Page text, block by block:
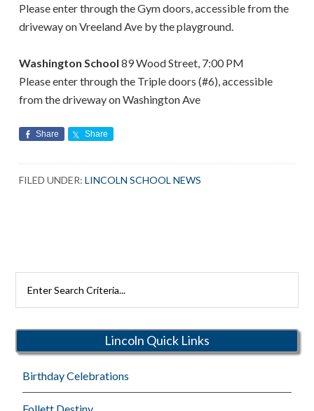
Please enter through the Gym doors, accessible from the
driveway on Vreeland Ave by the playground.
Washington School 89 Wood Street, 7:00 PM
Please enter through the Triple doors (#6), accessible
from the driveway on Washington Ave
Share Share
FILED UNDER:LINCOLN SCHOOL NEWS
Rutherford
Lincoln Quick Links
Birthday Celebrations
Follett Destiny